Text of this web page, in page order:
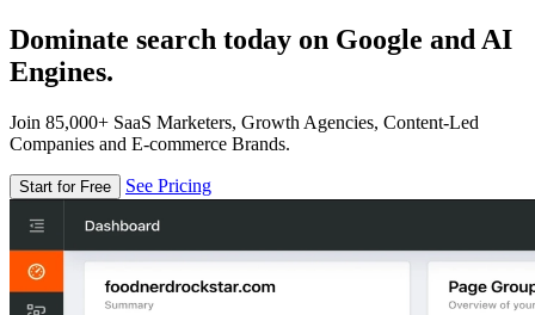
Dominate search today on Google and AI
Engines.
Join 85,000+ SaaS Marketers, Growth Agencies, Content-Led
Companies and E-commerce Brands.
Start for Free See Pricing